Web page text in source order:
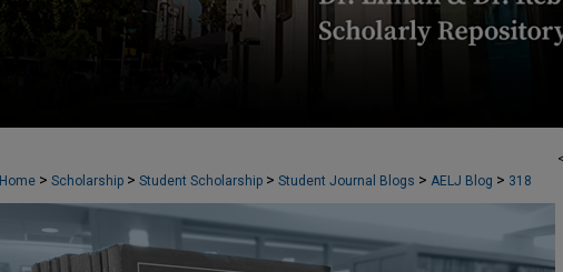
<
Home > Scholarship > Student Scholarship > Student Journal Blogs > AELJ Blog > 318
CARDOZO ARTS & ENTERTAINMENT LAW